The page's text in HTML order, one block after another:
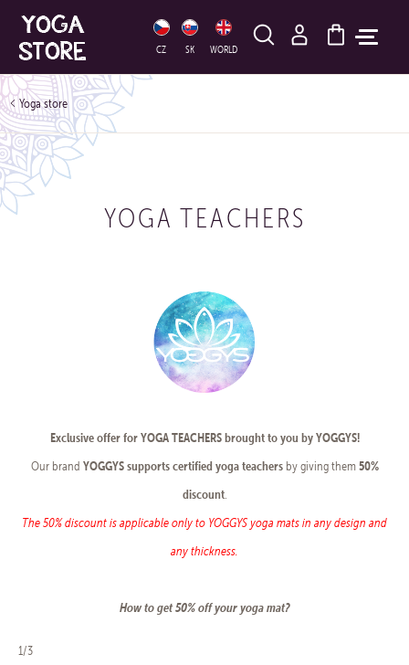
CZ SK WORLD
HLEDAT
Yoga store
YOGA TEACHERS
Exclusive offer for YOGA TEACHERS brought to you by YOGGYS!
Our brand YOGGYSsupports certified yoga teachersby giving them50%
discount.
The 50% discount is applicable only to YOGGYS yoga mats in any design and
any thickness.
How to get 50% off your yoga mat?
1/3